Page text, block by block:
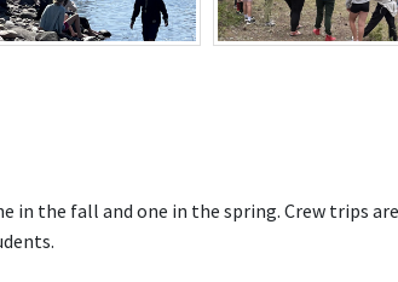
in the fall and one in the spring. Crew trips